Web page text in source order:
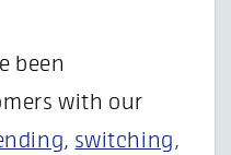
been
with our
, switching ,